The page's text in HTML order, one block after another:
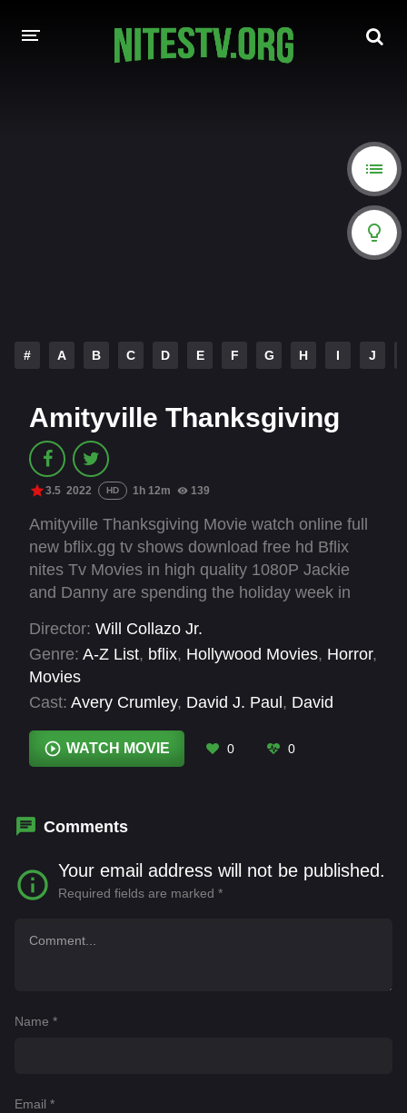
# A B C D E F G H I J
Amityville Thanksgiving
3.5 2022 HD 1h 12m 139
Amityville Thanksgiving Movie watch online full
new bflix.gg tv shows download free hd Bflix
nites Tv Movies in high quality 1080P Jackie
and Danny are spending the holiday week in
marriage has taken a turn for the worst, and
they turn to what they believe to be their only
option, Amityville Couples Counselor Frank
Domonico, a doctor with a hidden, sinister past.
He recommends an isolated cabin retreat to
save their family. But once alone together, the
Director: Will Collazo Jr.
Genre: A-Z List, bflix, Hollywood Movies, Horror,
Movies
Cast: Avery Crumley, David J. Paul , David
Marc Pearce , Mark C. Fullhardt Natalie Peri
Paul Faggione, Phil Herman
WATCH MOVIE 0 0
Comments
Your email address will not be published.
Required fields are marked *
Name *
Email *